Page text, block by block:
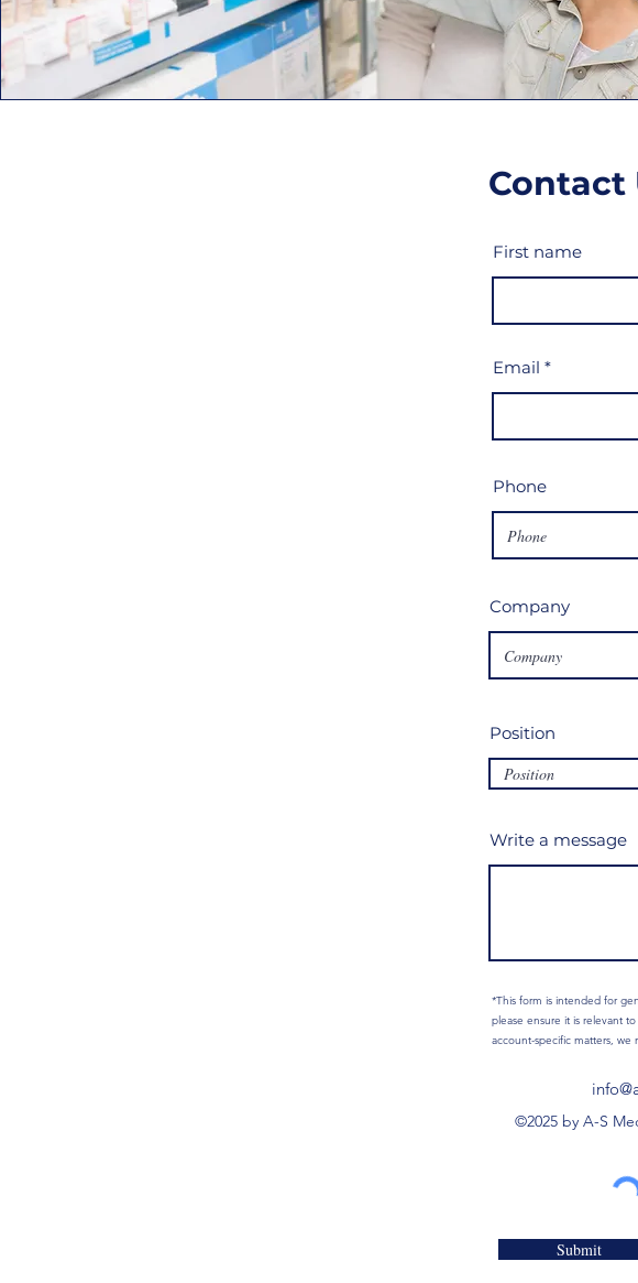
Contact
First name
Email
Phone
Company
Position
Write a message
*This form is intended for
please ensure it is relevant
account-specific matters,
©2025 by A-S
Submit